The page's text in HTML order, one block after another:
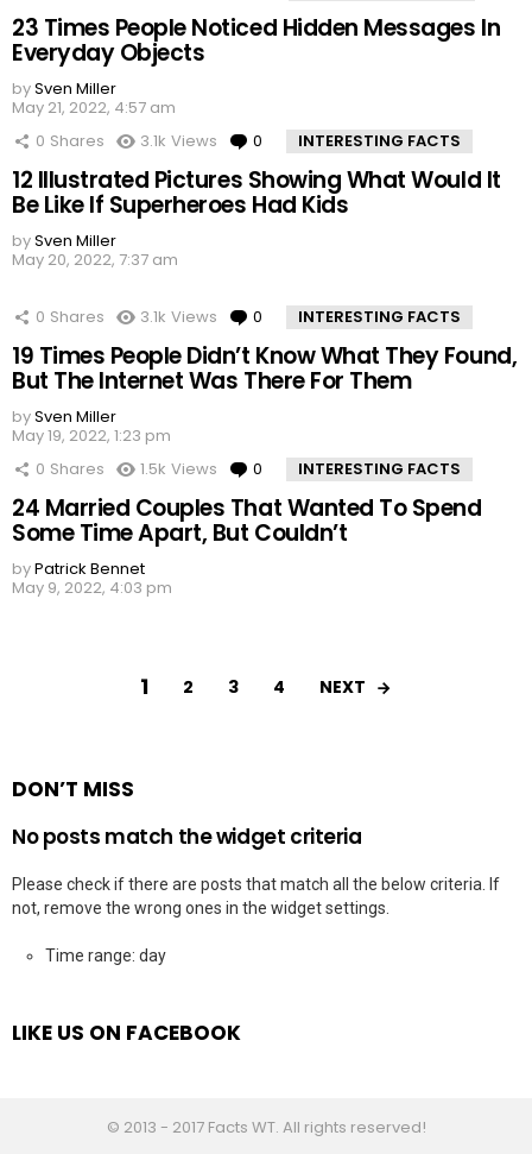
23 Times People Noticed Hidden Messages In
Everyday Objects
bySven Miller
May 21, 2022, 4:57 am
0 Shares 3.1k Views 0 Comments
INTERESTING FACTS
12 Illustrated Pictures Showing What Would It
Be Like If Superheroes Had Kids
bySven Miller
May 20, 2022, 7:37 am
0 Shares 3.1k Views 0 Comments
INTERESTING FACTS
19 Times People Didn’t Know What They Found,
But The Internet Was There For Them
bySven Miller
May 19, 2022, 1:23 pm
0 Shares 1.5k Views 0 Comments
INTERESTING FACTS
24 Married Couples That Wanted To Spend
Some Time Apart, But Couldn’t
byPatrick Bennet
May 9, 2022, 4:03 pm
1 2 3 4 NEXT
DON’T MISS
No posts match the widget criteria
Please check if there are posts that match all the below criteria. If
not, remove the wrong ones in the widget settings.
Time range: day
LIKE US ON FACEBOOK
© 2013 - 2017 Facts WT. All rights reserved!